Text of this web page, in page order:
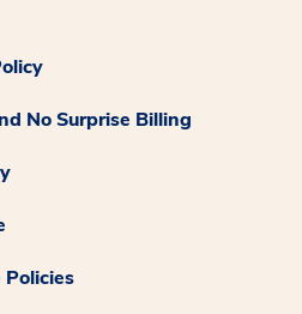
No Surprise Billing